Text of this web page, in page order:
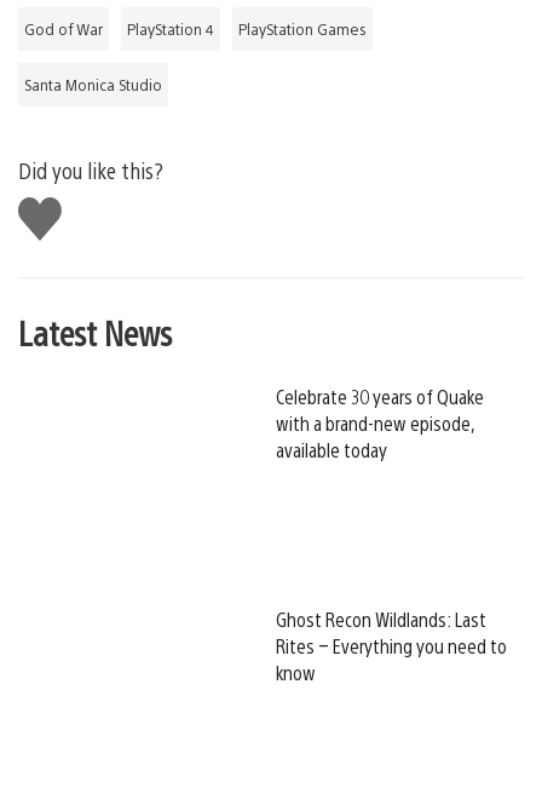
God of War PlayStation 4 PlayStation Games
Santa Monica Studio
Did you like this?
Like
this
Latest News
Celebrate 30 years of Quake
with a brand-new episode,
available today
Ghost Recon Wildlands: Last
Rites – Everything you need to
know